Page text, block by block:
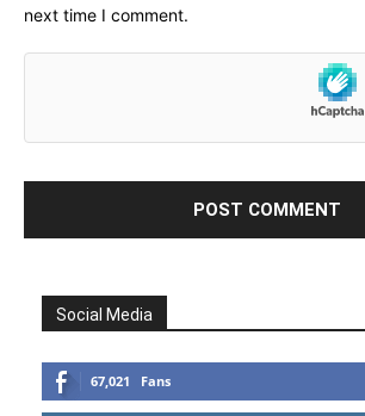
next time I comment.
Social Media
67,021 Fans